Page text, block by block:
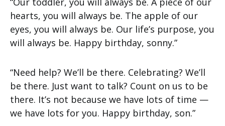
hearts, you will always be. The apple of our
eyes, you will always be. Our life’s purpose, you
will always be. Happy birthday, sonny.”
“Need help? We’ll be there. Celebrating? We’ll
be there. Just want to talk? Count on us to be
there. It’s not because we have lots of time —
we have lots for you. Happy birthday, son.”